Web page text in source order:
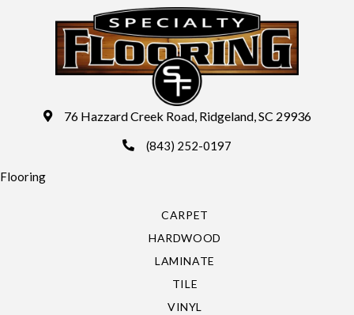
76 Hazzard Creek Road, Ridgeland, SC 29936
(843) 252-0197
Flooring
CARPET
HARDWOOD
LAMINATE
TILE
VINYL